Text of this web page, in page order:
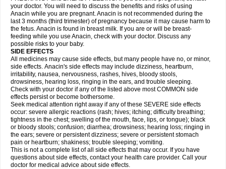
your doctor. You will need to discuss the benefits and risks of using
Anacin while you are pregnant. Anacin is not recommended during the
last 3 months (third trimester) of pregnancy because it may cause harm to
the fetus. Anacin is found in breast milk. If you are or will be breast-
feeding while you use Anacin, check with your doctor. Discuss any
possible risks to your baby.
SIDE EFFECTS
All medicines may cause side effects, but many people have no, or minor,
side effects. Anacin's side effects may include dizziness, heartburn,
irritability, nausea, nervousness, rashes, hives, bloody stools,
drowsiness, hearing loss, ringing in the ears, and trouble sleeping.
Check with your doctor if any of the listed above most COMMON side
effects persist or become bothersome.
Seek medical attention right away if any of these SEVERE side effects
occur: severe allergic reactions (rash; hives; itching; difficulty breathing;
tightness in the chest; swelling of the mouth, face, lips, or tongue); black
or bloody stools; confusion; diarrhea; drowsiness; hearing loss; ringing in
the ears; severe or persistent dizziness; severe or persistent stomach
pain or heartburn; shakiness; trouble sleeping; vomiting.
This is not a complete list of all side effects that may occur. If you have
questions about side effects, contact your health care provider. Call your
doctor for medical advice about side effects.